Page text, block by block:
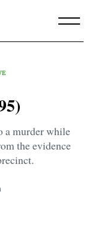
a murder while
the evidence